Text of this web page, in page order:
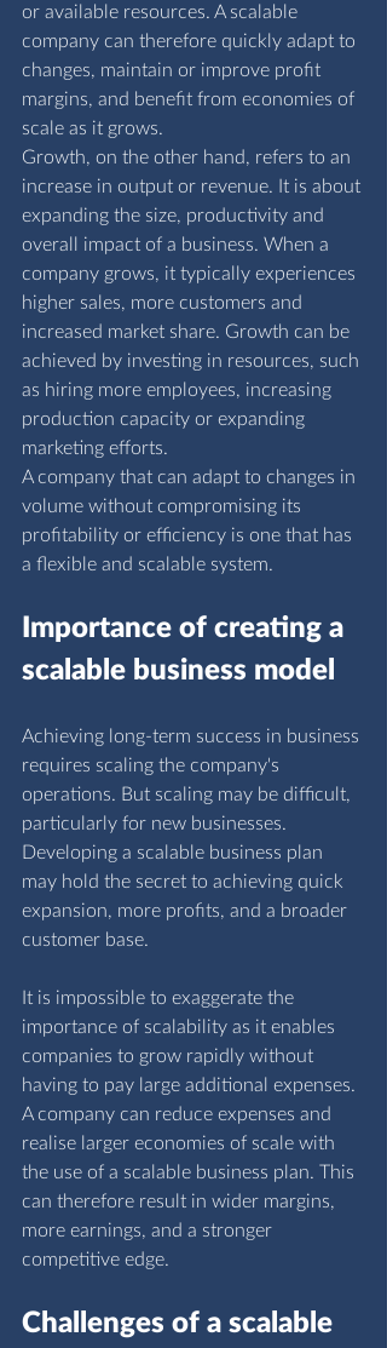
or available resources. A scalable
company can therefore quickly adapt to
changes, maintain or improve profit
margins, and benefit from economies of
scale as it grows.
Growth, on the other hand, refers to an
increase in output or revenue. It is about
expanding the size, productivity and
overall impact of a business. When a
company grows, it typically experiences
higher sales, more customers and
increased market share. Growth can be
achieved by investing in resources, such
as hiring more employees, increasing
production capacity or expanding
marketing efforts.
A company that can adapt to changes in
volume without compromising its
profitability or efficiency is one that has
a flexible and scalable system.
mportance of creating a
scalable business model
Achieving long-term success in business
requires scaling the company's
operations. But scaling may be difficult,
particularly for new businesses.
Developing a scalable business plan
may hold the secret to achieving quick
expansion, more profits, and a broader
customer base.
It is impossible to exaggerate the
importance of scalability as it enables
companies to grow rapidly without
having to pay large additional expenses.
A company can reduce expenses and
realise larger economies of scale with
the use of a scalable business plan. This
can therefore result in wider margins,
more earnings, and a stronger
competitive edge.
Challenges of a scalable